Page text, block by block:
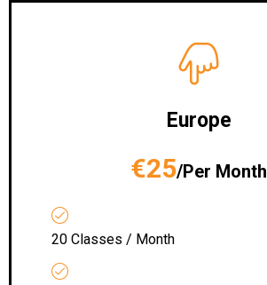
Europe
€25/Per Month
20 Classes / Month